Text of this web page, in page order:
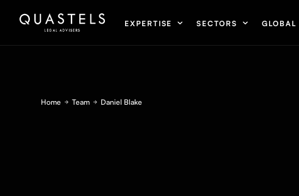
EXPERTISE SECTORS GLOBAL
Home Team Daniel Blake